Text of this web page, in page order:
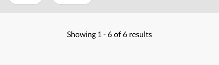
Showing 1 - 6 of 6 results